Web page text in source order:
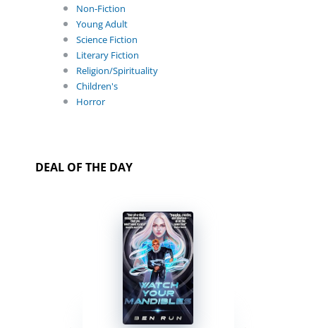
Non-Fiction
Young Adult
Science Fiction
Literary Fiction
Religion/Spirituality
Children's
Horror
DEAL OF THE DAY